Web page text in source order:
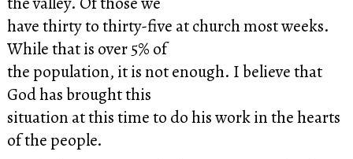
have thirty to thirty-five at church most weeks.
While that is over 5% of
the population, it is not enough. I believe that
God has brought this
situation at this time to do his work in the hearts
of the people.